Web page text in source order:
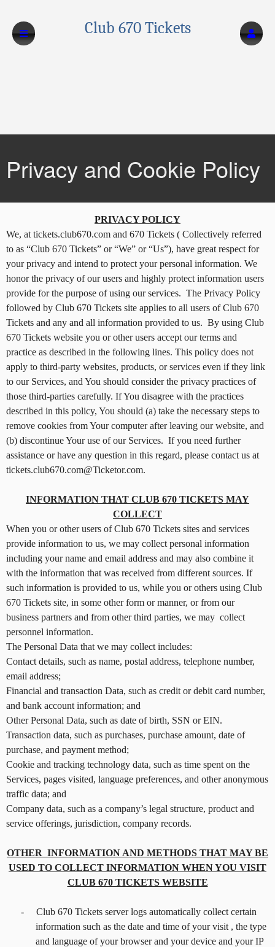
Club 670 Tickets
Privacy and Cookie Policy
d
d
n
g
C
o
n
t
e
n
t
a
n
d
P
a
g
e
s
o
u
r
t
e
a
n
d
T
p
N
a
v
i
g
a
t
i
o
n
Privacy and Cookie Policy | Club 670
PRIVACY POLICY
We, at tickets.club670.com and 670 Tickets ( Collectively referred
to as “Club 670 Tickets” or “We” or “Us”), have great respect for
your privacy and intend to protect your personal information. We
honor the privacy of our users and highly protect information users
provide for the purpose of using our services. The Privacy Policy
followed by Club 670 Tickets site applies to all users of Club 670
Tickets and any and all information provided to us. By using Club
670 Tickets website you or other users accept our terms and
practice as described in the following lines. This policy does not
apply to third-party websites, products, or services even if they link
to our Services, and You should consider the privacy practices of
those third-parties carefully. If You disagree with the practices
described in this policy, You should (a) take the necessary steps to
remove cookies from Your computer after leaving our website, and
(b) discontinue Your use of our Services. If you need further
assistance or have any question in this regard, please contact us at
tickets.club670.com@Ticketor.com.
INFORMATION THAT CLUB 670 TICKETS MAY
COLLECT
When you or other users of Club 670 Tickets sites and services
provide information to us, we may collect personal information
including your name and email address and may also combine it
with the information that was received from different sources. If
such information is provided to us, while you or others using Club
670 Tickets site, in some other form or manner, or from our
business partners and from other third parties, we may collect
personnel information.
The Personal Data that we may collect includes:
Contact details, such as name, postal address, telephone number,
email address;
Financial and transaction Data, such as credit or debit card number,
and bank account information; and
Other Personal Data, such as date of birth, SSN or EIN.
Transaction data, such as purchases, purchase amount, date of
purchase, and payment method;
Cookie and tracking technology data, such as time spent on the
Services, pages visited, language preferences, and other anonymous
traffic data; and
Company data, such as a company’s legal structure, product and
service offerings, jurisdiction, company records.
OTHER INFORMATION AND METHODS THAT MAY BE
USED TO COLLECT INFORMATION WHEN YOU VISIT
CLUB 670 TICKETS WEBSITE
-
Club 670 Tickets server logs automatically collect certain
information such as the date and time of your visit , the type
and language of your browser and your device and your IP